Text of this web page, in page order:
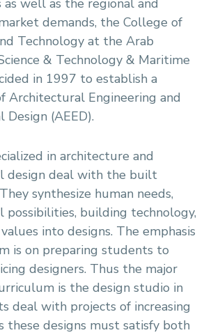
as well as the regional and
demands, the College of
Technology at the Arab
& Technology & Maritime
in 1997 to establish a
Architectural Engineering and
Design (AEED).
in architecture and
design deal with the built
synthesize human needs,
possibilities, building technology,
into designs. The emphasis
is on preparing students to
designers. Thus the major
is the design studio in
deal with projects of increasing
these designs must satisfy both